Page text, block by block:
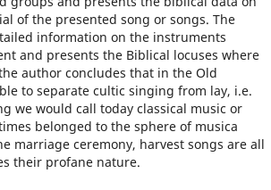
of the presented song or songs. The
information on the instruments
and presents the Biblical locuses where
author concludes that in the Old
to separate cultic singing from lay, i.e.
we would call today classical music or
belonged to the sphere of musica
marriage ceremony, harvest songs are all
their profane nature.